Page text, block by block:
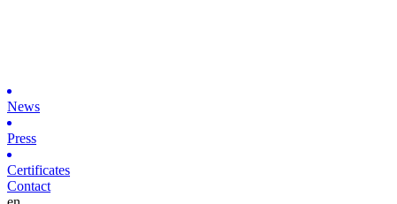
News
Press
Certificates
Contact